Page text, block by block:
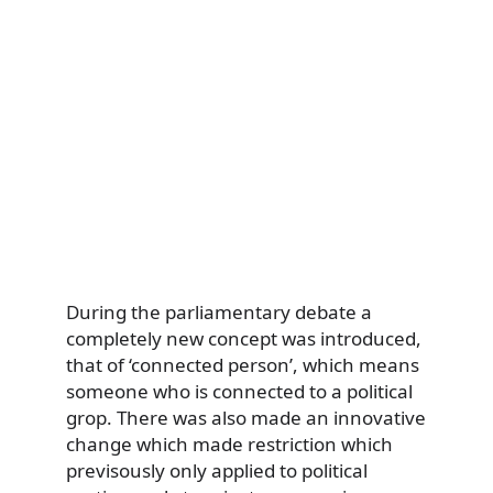
During the parliamentary debate a
completely new concept was introduced,
that of ‘connected person’, which means
someone who is connected to a political
grop. There was also made an innovative
change which made restriction which
previsously only applied to political